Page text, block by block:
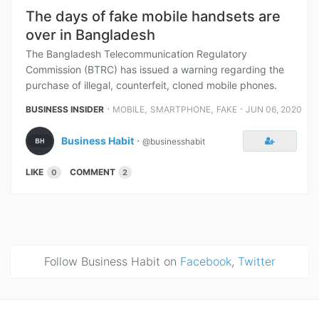
The days of fake mobile handsets are
over in Bangladesh
The Bangladesh Telecommunication Regulatory
Commission (BTRC) has issued a warning regarding the
purchase of illegal, counterfeit, cloned mobile phones.
BUSINESS INSIDER ⋅ MOBILE, SMARTPHONE, FAKE ⋅ JUN 06, 2020
Business Habit ⋅ @businesshabit
LIKE 0 COMMENT 2
Follow Business Habit on Facebook, Twitter